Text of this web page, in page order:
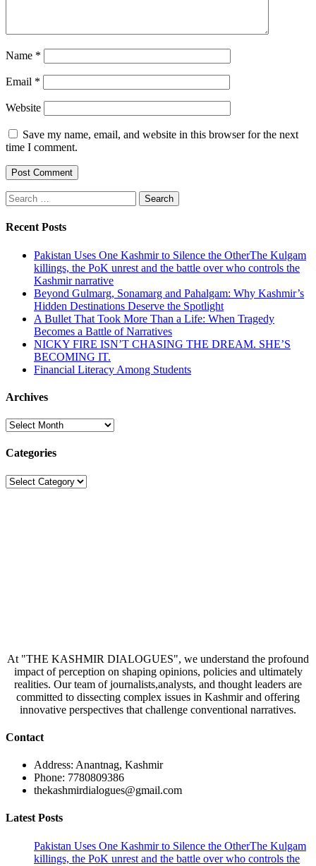
Name *
Email *
Website
Save my name, email, and website in this browser for the next
time I comment.
Search
for:
Recent Posts
Pakistan Uses One Kashmir to Silence the OtherThe Kulgam
killings, the PoK unrest and the battle over who controls the
Kashmir narrative
Beyond Gulmarg, Sonamarg and Pahalgam: Why Kashmir’s
Hidden Destinations Deserve the Spotlight
A Bullet That Took More Than a Life: When Tragedy
Becomes a Battle of Narratives
NICKY FIRE ISN’T CHASING THE DREAM. SHE’S
BECOMING IT.
Financial Literacy Among Students
Archives
Archives
Categories
Categories
At "THE KASHMIR DIALOGUES", we understand the profound
impact of perception on shaping opinions, policies and ultimately
realities. Our team of journalists,analysts, and thought leaders are
committed to dissecting complex issues in Kashmir and offering
innovative perspectives that challenge conventional narratives.
Contact
Address: Anantnag, Kashmir
Phone: 7780809386
thekashmirdialogues@gmail.com
Latest Posts
Pakistan Uses One Kashmir to Silence the OtherThe Kulgam
killings, the PoK unrest and the battle over who controls the